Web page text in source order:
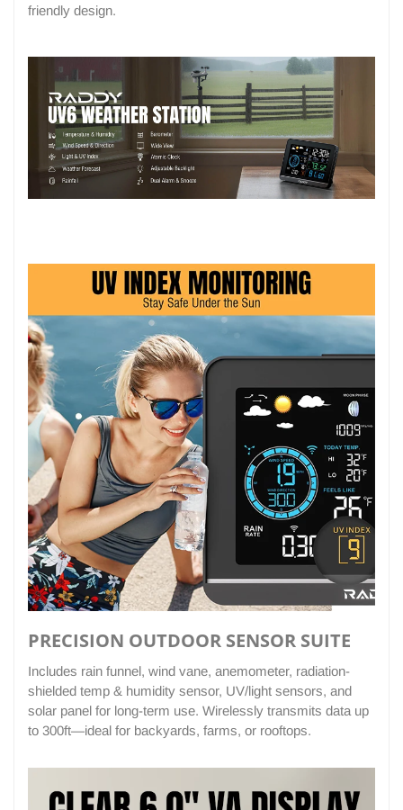
friendly design.
PRECISION OUTDOOR SENSOR SUITE
Includes rain funnel, wind vane, anemometer, radiation-
shielded temp & humidity sensor, UV/light sensors, and
solar panel for long-term use. Wirelessly transmits data up
to 300ft—ideal for backyards, farms, or rooftops.